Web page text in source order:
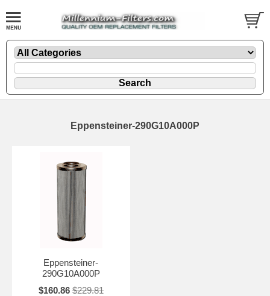
Eppensteiner-290G10A000P
Eppensteiner-
290G10A000P
$160.86 $229.81